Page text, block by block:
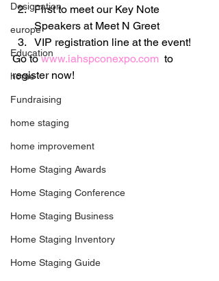
Designation
europe
Education
home
Fundraising
home staging
home improvement
Home Staging Awards
Home Staging Conference
Home Staging Business
Home Staging Inventory
Home Staging Guide
First to meet our Key Note
Speakers at Meet N Greet
VIP registration line at the event!
Go to www.iahspconexpo.com to
register now!